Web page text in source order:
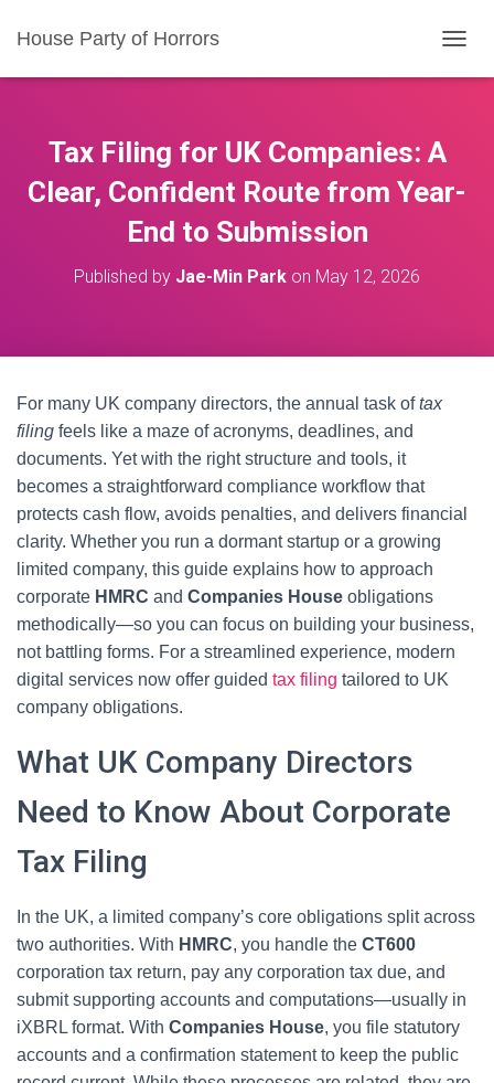
House Party of Horrors
O
Tax Filing for UK Companies: A
Clear, Confident Route from Year-
End to Submission
Published by Jae-Min Park on May 12, 2026
For many UK company directors, the annual task oftax
filing feels like a maze of acronyms, deadlines, and
documents. Yet with the right structure and tools, it
becomes a straightforward compliance workflow that
protects cash flow, avoids penalties, and delivers financial
clarity. Whether you run a dormant startup or a growing
limited company, this guide explains how to approach
corporate HMRC and Companies House obligations
methodically—so you can focus on building your business,
not battling forms. For a streamlined experience, modern
digital services now offer guided tax filing tailored to UK
company obligations.
What UK Company Directors
Need to Know About Corporate
Tax Filing
In the UK, a limited company’s core obligations split across
two authorities. With HMRC, you handle the CT600
corporation tax return, pay any corporation tax due, and
submit supporting accounts and computations—usually in
iXBRL format. With Companies House, you file statutory
accounts and a confirmation statement to keep the public